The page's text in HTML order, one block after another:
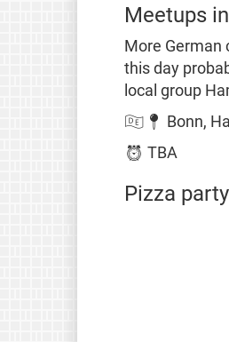
Meetups
More German
this day
local group
🇩🇪📍 Bonn,
⏰ TBA
Pizza